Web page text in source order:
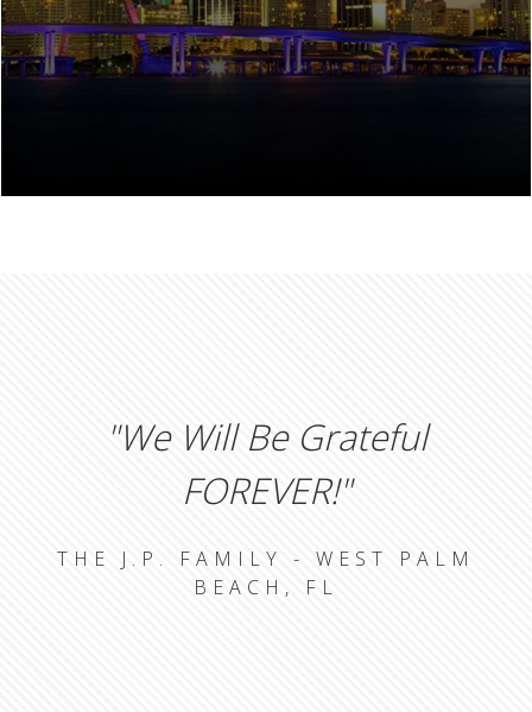
"we Will Be Grateful
FOREVER!"
THE J.P. FAMILY - WEST PALM
BEACH, FL